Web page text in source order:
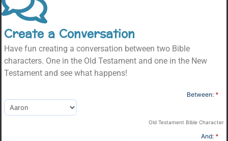
Create a Conversation
Have fun creating a conversation between two Bible
characters. One in the Old Testament and one in the New
Testament and see what happens!
Conversation
Between: *
Old Testament Bible Character
And: *